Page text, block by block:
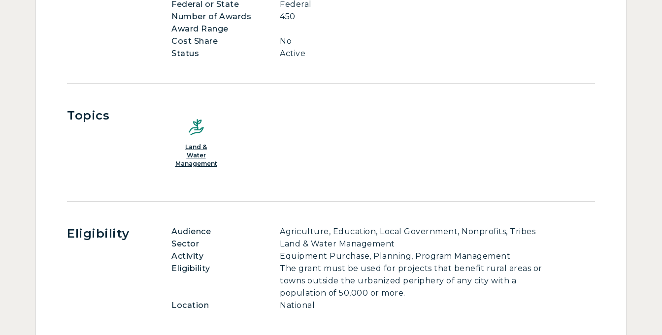
Federal or State
Federal
Number of Awards
450
Award Range
Cost Share
No
Status
Active
Topics
Land &
Water
Management
Eligibility Audience
Agriculture, Education, Local Government, Nonprofits, Tribes
Sector
Land & Water Management
Activity
Equipment Purchase, Planning, Program Management
Eligibility
The grant must be used for projects that benefit rural areas or
towns outside the urbanized periphery of any city with a
population of 50,000 or more.
Location
National